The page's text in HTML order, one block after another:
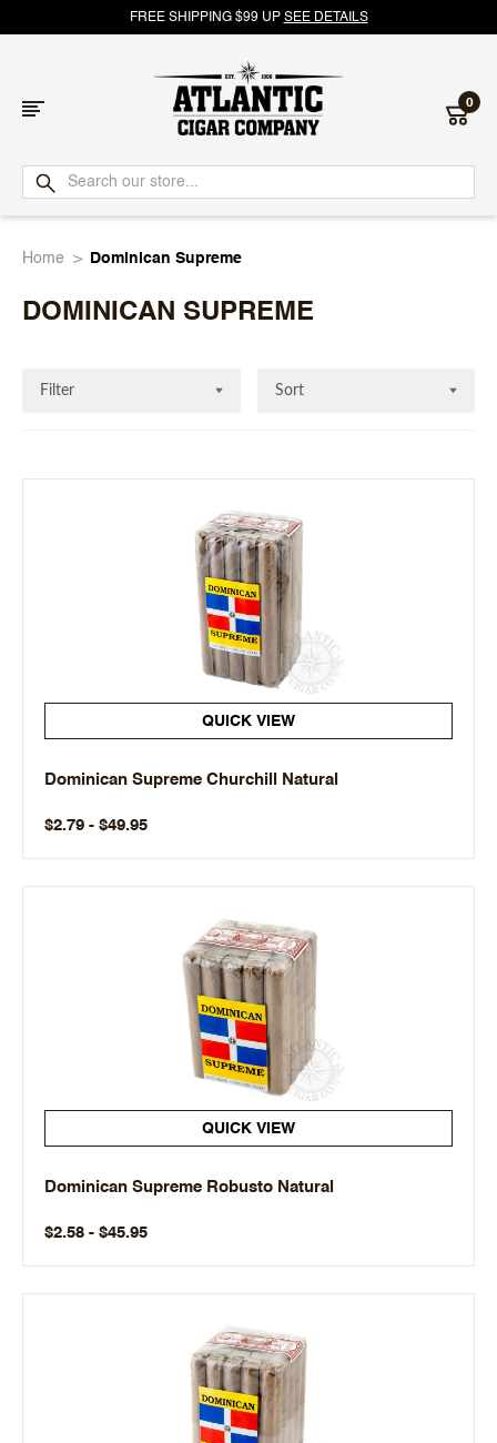
FREE SHIPPING $99 UP SEE DETAILS
Atlantic
Cigar
0
Home Dominican Supreme
DOMINICAN SUPREME
Filter Sort
QUICK VIEW
Dominican Supreme Churchill Natural
$2.79 - $49.95
QUICK VIEW
Dominican Supreme Robusto Natural
$2.58 - $45.95